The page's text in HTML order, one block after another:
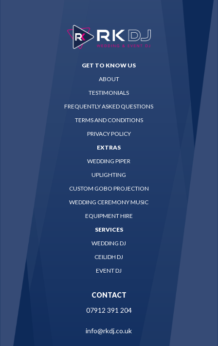
GET TO KNOW US
ABOUT
TESTIMONIALS
FREQUENTLY ASKED QUESTIONS
TERMS AND CONDITIONS
PRIVACY POLICY
EXTRAS
WEDDING PIPER
UPLIGHTING
CUSTOM GOBO PROJECTION
WEDDING CEREMONY MUSIC
EQUIPMENT HIRE
SERVICES
WEDDING DJ
CEILIDH DJ
EVENT DJ
CONTACT
07912 391 204
info@rkdj.co.uk